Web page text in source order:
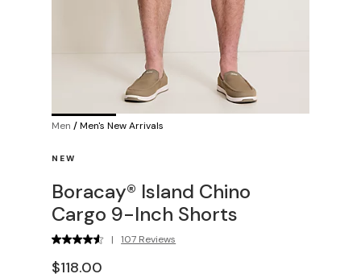
Men /Men's New Arrivals
NEW
Boracay® Island Chino
Cargo 9-Inch Shorts
| 107 Reviews
$118.00